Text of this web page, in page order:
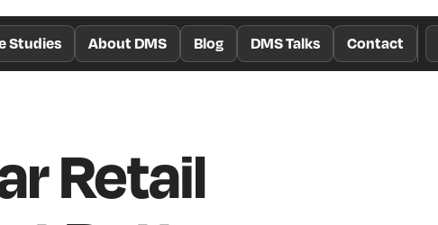
Studies About DMS Blog DMS Talks Contact
Retail